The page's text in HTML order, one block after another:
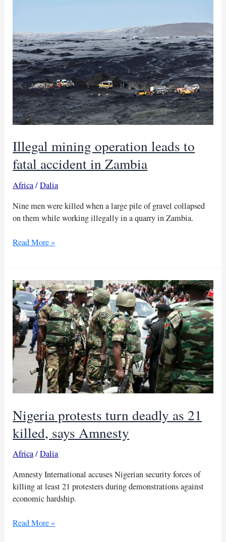
fire
Illegal mining operation leads to
fatal accident in Zambia
Africa/Dalia
Nine men were killed when a large pile of gravel collapsed
on them while working illegally in a quarry in Zambia.
Illegal
leads
to
fatal
accident
in
Zambia
Read More »
Nigeria protests turn deadly as 21
killed, says Amnesty
Africa/Dalia
Amnesty International accuses Nigerian security forces of
killing at least 21 protesters during demonstrations against
economic hardship.
Nigeria
Read More »